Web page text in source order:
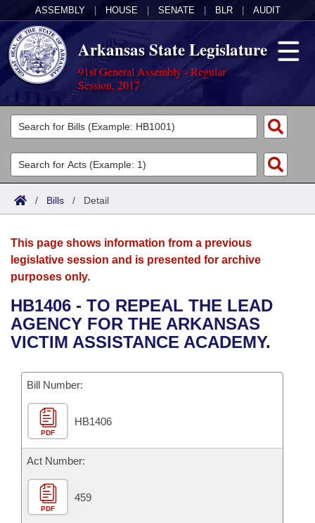
ASSEMBLY HOUSE SENATE BLR AUDIT
Arkansas State Legislature
91st General Assembly - Regular
Session, 2017
Legislators
List All
Search
Committees
Joint
House
Bills in House Committees
Bills in Joint Committees
Meetings Of The Whole/Business Meetings
Acts
Search by Range
Advanced Search
Bills
Search by Range
Advanced Search
Recent Activities
Personalized Bill Tracking
Bills Returned from Committee
Bill Conflicts Report
Calendars
Meetings and Events
Bills on Committee Agendas
Senate
House Budget
Senate Budget
House Roll Call
Arkansas Law
Arkansas Code and Constitution of 1874
Uncodified Historic Legislation
Governor's Veto List
Budget
Search Center
/ Bills / Detail
This page shows information from a previous
legislative session and is presented for archive
purposes only.
HB1406 - TO REPEAL THE LEAD
AGENCY FOR THE ARKANSAS
VICTIM ASSISTANCE ACADEMY.
Bill Number:
PDF
HB1406
Act Number:
PDF
459